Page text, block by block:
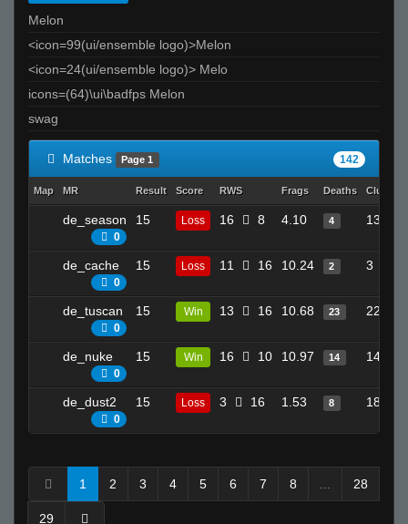
Melon
<icon=99(ui/ensemble logo)>Melon
<icon=24(ui/ensemble logo)> Melo
icons=(64)\ui\badfps Melon
swag
Matches Page 1 142
Map MR Result Score RWS Frags Deaths Clutches
de_season
0
15 Loss 16 8 4.10 4 13
de_cache
0
15 Loss 11 16 10.24 2 3
de_tuscan
0
15 Win 13 16 10.68 23 22
de_nuke
0
15 Win 16 10 10.97 14 14
de_dust2
0
15 Loss 3 16 1.53 8 18
1 2 3 4 5 6 7 8 28
29